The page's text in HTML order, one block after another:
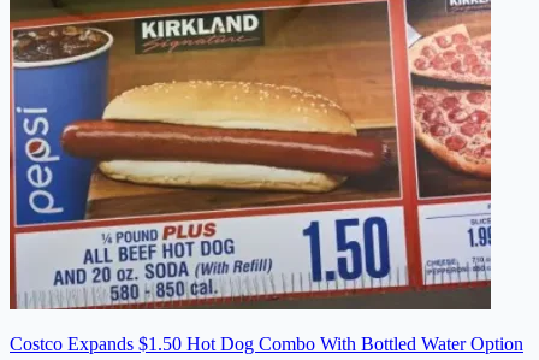
Costco Expands $1.50 Hot Dog Combo With Bottled Water Option